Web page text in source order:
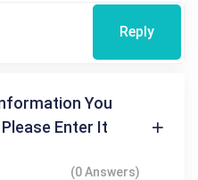
Reply
You
Enter It
(0 Answers)